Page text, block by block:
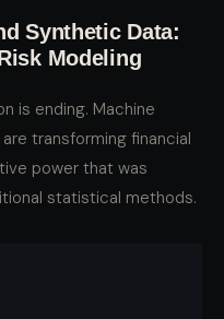
Synthetic Data:
Modeling
is ending. Machine
transforming financial
power that was
statistical methods.